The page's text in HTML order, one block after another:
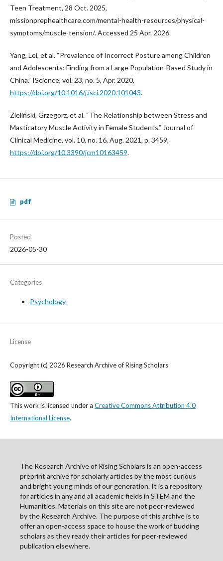
Teen Treatment, 28 Oct. 2025,
missionprephealthcare.com/mental-health-resources/physical-
symptoms/muscle-tension/. Accessed 25 Apr. 2026.
Yang, Lei, et al. “Prevalence of Incorrect Posture among Children
and Adolescents: Finding from a Large Population-Based Study in
China.” IScience, vol. 23, no. 5, Apr. 2020,
https://doi.org/10.1016/j.isci.2020.101043.
Zieliński, Grzegorz, et al. “The Relationship between Stress and
Masticatory Muscle Activity in Female Students.” Journal of
Clinical Medicine, vol. 10, no. 16, Aug. 2021, p. 3459,
https://doi.org/10.3390/jcm10163459.
pdf
Posted
2026-05-30
Categories
Psychology
License
Copyright (c) 2026 Research Archive of Rising Scholars
This work is licensed under a Creative Commons Attribution 4.0
International License.
The Research Archive of Rising Scholars is an open-access
preprint archive for scholarly articles by the most curious
and bright young minds of our generation. It is a repository
for articles in any and all academic fields in STEM and the
Humanities. Materials on this site are not peer-reviewed
by the Research Archive. The purpose of this archive is to
offer an open-access space to house the work of budding
scholars as they ready their articles for peer-reviewed
publication elsewhere.